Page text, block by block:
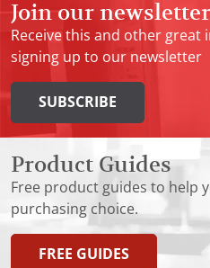
Join our newsletter
Receive this and other
signing up to our newsletter
SUBSCRIBE
Product Guides
Free product guides to help
purchasing choice.
FREE GUIDES